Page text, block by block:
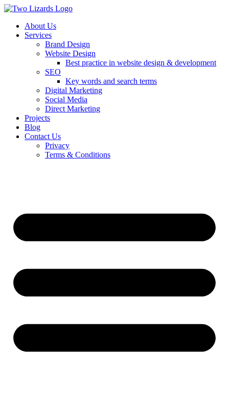
About Us
Services
Brand Design
Website Design
Best practice in website design & development
SEO
Key words and search terms
Digital Marketing
Social Media
Direct Marketing
Projects
Blog
Contact Us
Privacy
Terms & Conditions